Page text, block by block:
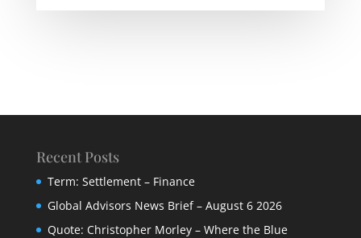
Recent Posts
Term: Settlement – Finance
Global Advisors News Brief – August 6 2026
Quote: Christopher Morley – Where the Blue